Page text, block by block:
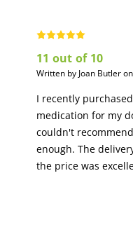
11 out of 10
Written by Joan Butler
I recently
medication for my
couldn't
enough. The
the price was